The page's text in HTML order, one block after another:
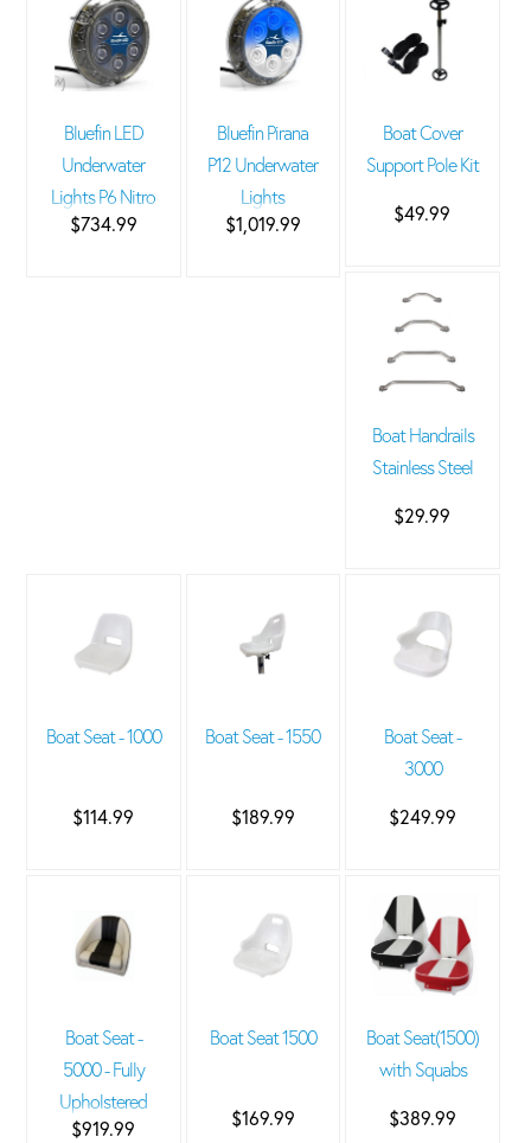
Bluefin LED
Underwater
Lights P6 Nitro
$734.99
Bluefin Pirana
P12 Underwater
Lights
$1,019.99
Boat Cover
Support Pole Kit
$49.99
Boat Handrails
Stainless Steel
$29.99
Boat Seat - 1000
$114.99
Boat Seat - 1550
$189.99
Boat Seat -
3000
$249.99
Boat Seat -
5000 - Fully
Upholstered
$919.99
Boat Seat 1500
$169.99
Boat Seat(1500)
with Squabs
$389.99